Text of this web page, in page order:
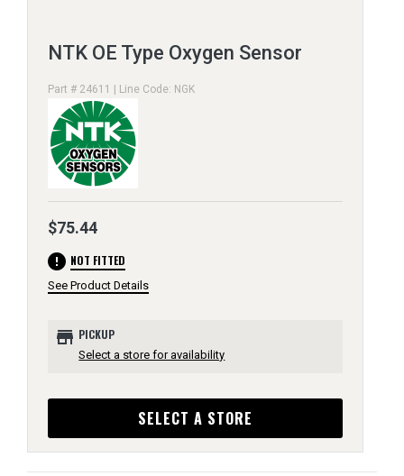
NTK OE Type Oxygen Sensor
Part # 24611 | Line Code: NGK
$75.44
error NOT FITTED
See Product Details
store PICKUP
Select a store for availability
SELECT A STORE